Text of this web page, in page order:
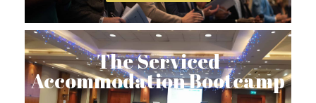
The Serviced
Accommodation Bootcamp